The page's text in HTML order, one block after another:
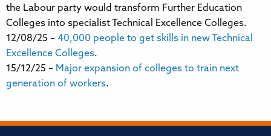
the Labour party would transform Further Education
Colleges into specialist Technical Excellence Colleges.
12/08/25 – 40,000 people to get skills in new Technical
Excellence Colleges.
15/12/25 – Major expansion of colleges to train next
generation of workers.